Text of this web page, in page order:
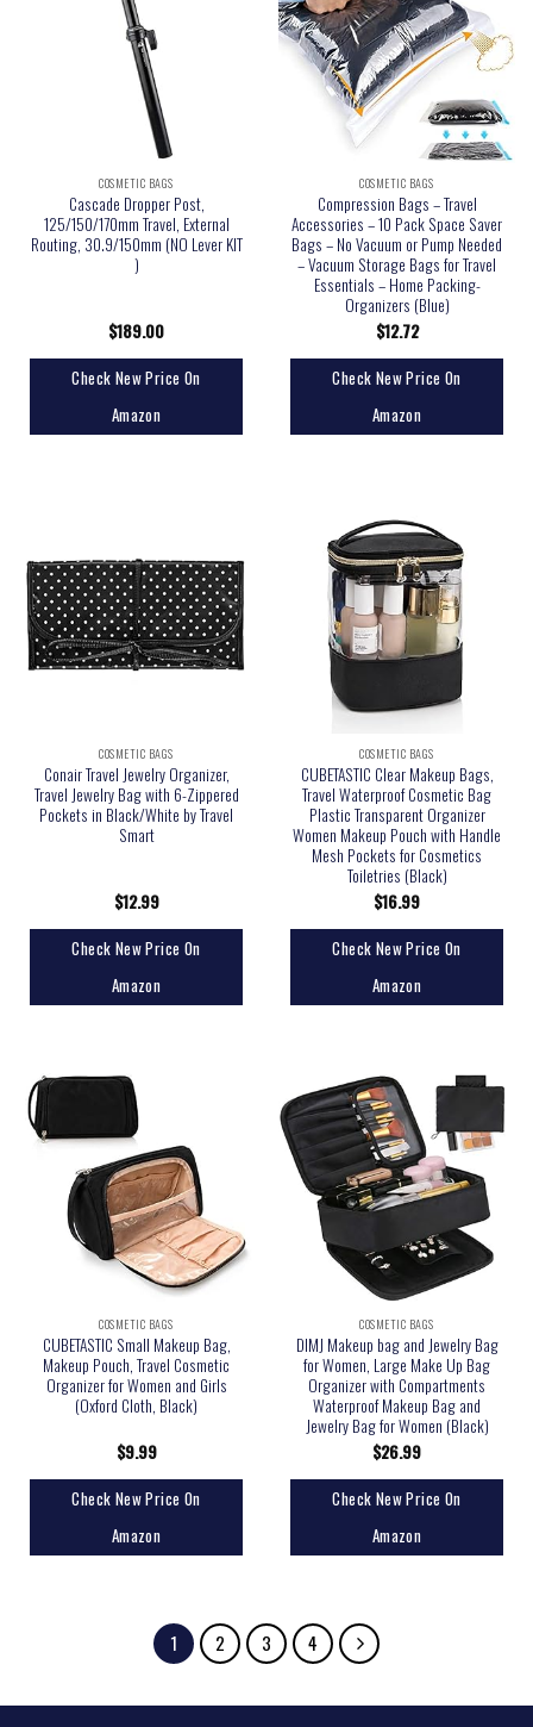
COSMETIC BAGS
Cascade Dropper Post,
125/150/170mm Travel, External
Routing, 30.9/150mm (NO Lever KIT
)
$189.00
Check New Price On
Amazon
COSMETIC BAGS
Compression Bags – Travel
Accessories – 10 Pack Space Saver
Bags – No Vacuum or Pump Needed
– Vacuum Storage Bags for Travel
Essentials – Home Packing-
Organizers (Blue)
$12.72
Check New Price On
Amazon
COSMETIC BAGS
Conair Travel Jewelry Organizer,
Travel Jewelry Bag with 6-Zippered
Pockets in Black/White by Travel
Smart
$12.99
Check New Price On
Amazon
COSMETIC BAGS
CUBETASTIC Clear Makeup Bags,
Travel Waterproof Cosmetic Bag
Plastic Transparent Organizer
Women Makeup Pouch with Handle
Mesh Pockets for Cosmetics
Toiletries (Black)
$16.99
Check New Price On
Amazon
COSMETIC BAGS
CUBETASTIC Small Makeup Bag,
Makeup Pouch, Travel Cosmetic
Organizer for Women and Girls
(Oxford Cloth, Black)
$9.99
Check New Price On
Amazon
COSMETIC BAGS
DIMJ Makeup bag and Jewelry Bag
for Women, Large Make Up Bag
Organizer with Compartments
Waterproof Makeup Bag and
Jewelry Bag for Women (Black)
$26.99
Check New Price On
Amazon
1 2 3 4